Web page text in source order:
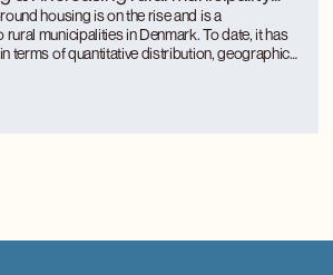
housing is on the rise and is a
municipalities in Denmark. To date, it has
terms of quantitative distribution, geographical